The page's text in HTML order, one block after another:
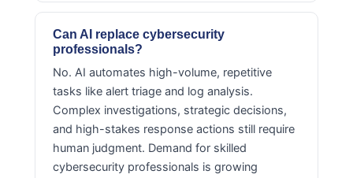
Can AI replace cybersecurity
professionals?
No. AI automates high-volume, repetitive
tasks like alert triage and log analysis.
Complex investigations, strategic decisions,
and high-stakes response actions still require
human judgment. Demand for skilled
cybersecurity professionals is growing